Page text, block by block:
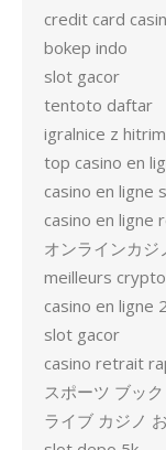
credit card
bokep indo
slot gacor
tentoto daftar
igralnice z
top casino en
casino en ligne
casino en ligne
オンラインカジ
meilleurs
casino en ligne
slot gacor
casino retrait
スポーツ ブッ
ライブ カジノ